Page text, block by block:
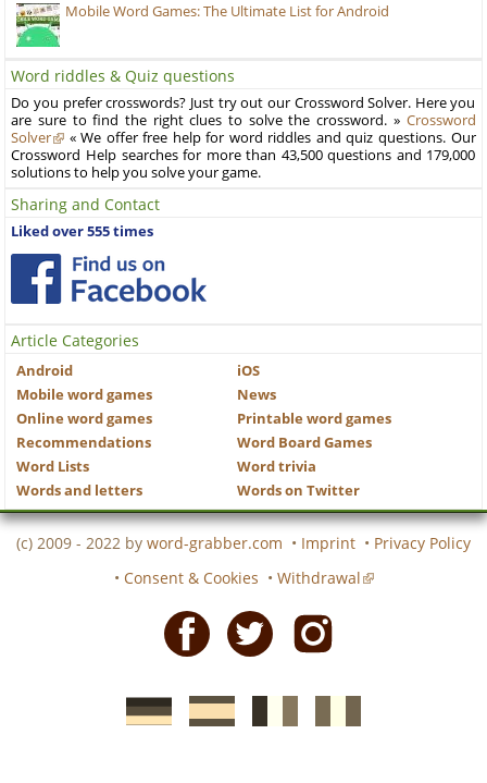
Mobile Word Games: The Ultimate List for Android
Word riddles & Quiz questions
Do you prefer crosswords? Just try out our Crossword Solver. Here you
are sure to find the right clues to solve the crossword. » Crossword
Solver
« We offer free help for word riddles and quiz questions. Our
Crossword Help searches for more than 43,500 questions and 179,000
solutions to help you solve your game.
Sharing and Contact
Liked over 555 times
Article Categories
Android
iOS
Mobile word games
News
Online word games
Printable word games
Recommendations
Word Board Games
Word Lists
Word trivia
Words and letters
Words on Twitter
(c) 2009 - 2022 by word-grabber.com • Imprint • Privacy Policy
• Consent & Cookies • Withdrawal